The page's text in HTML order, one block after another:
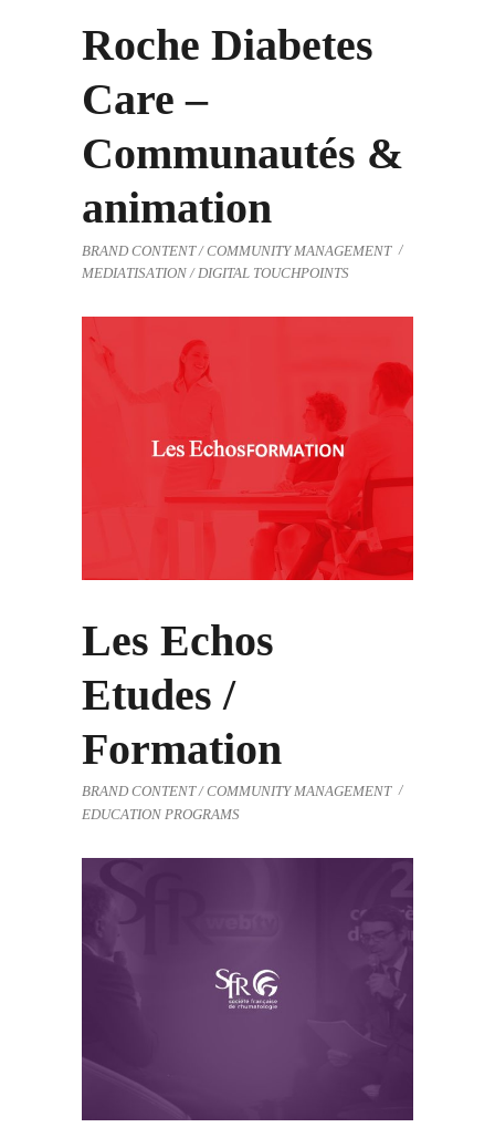
Roche Diabetes
Care –
Communautés &
animation
BRAND CONTENT / COMMUNITY MANAGEMENT
MEDIATISATION / DIGITAL TOUCHPOINTS
Les Echos
Etudes /
Formation
BRAND CONTENT / COMMUNITY MANAGEMENT
EDUCATION PROGRAMS